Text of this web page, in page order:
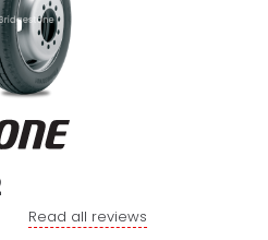
Read all reviews